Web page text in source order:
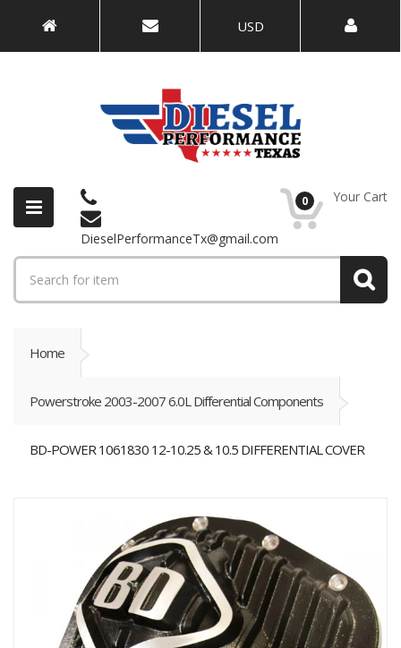
USD
DieselPerformanceTx@gmail.com
0 Your Cart
Home
Powerstroke 2003-2007 6.0L Differential Components
BD-POWER 1061830 12-10.25 & 10.5 DIFFERENTIAL COVER